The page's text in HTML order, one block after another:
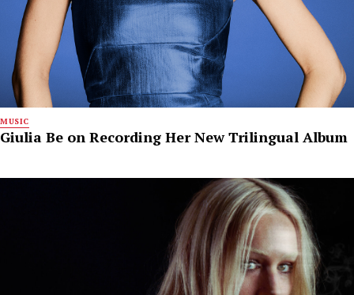
MUSIC
Giulia Be on Recording Her New Trilingual Album